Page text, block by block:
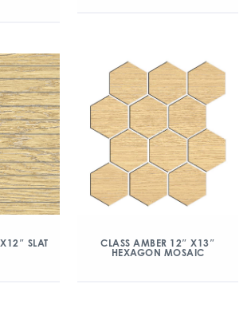
SLAT
CLASS AMBER 12″ X13″
HEXAGON MOSAIC